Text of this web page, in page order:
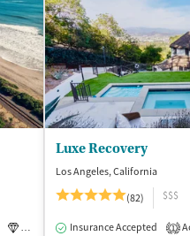
Luxury Medication-Assisted
Luxe Recovery
Los Angeles, California
(82)
$$$
Insurance Accepted 1